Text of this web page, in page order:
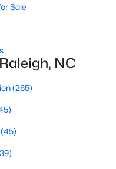
(30)
(26)
(25)
real estate listings, with
Sale
NC
(265)
(45)